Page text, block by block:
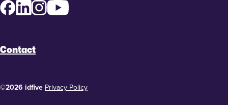
Facebook
LinkedInInstagram
Contact
©2026 idfive Privacy Policy